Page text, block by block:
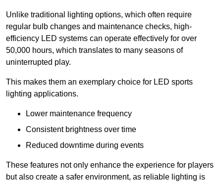
Unlike traditional lighting options, which often require
regular bulb changes and maintenance checks, high-
efficiency LED systems can operate effectively for over
50,000 hours, which translates to many seasons of
uninterrupted play.
This makes them an exemplary choice for LED sports
lighting applications.
Lower maintenance frequency
Consistent brightness over time
Reduced downtime during events
These features not only enhance the experience for players
but also create a safer environment, as reliable lighting is